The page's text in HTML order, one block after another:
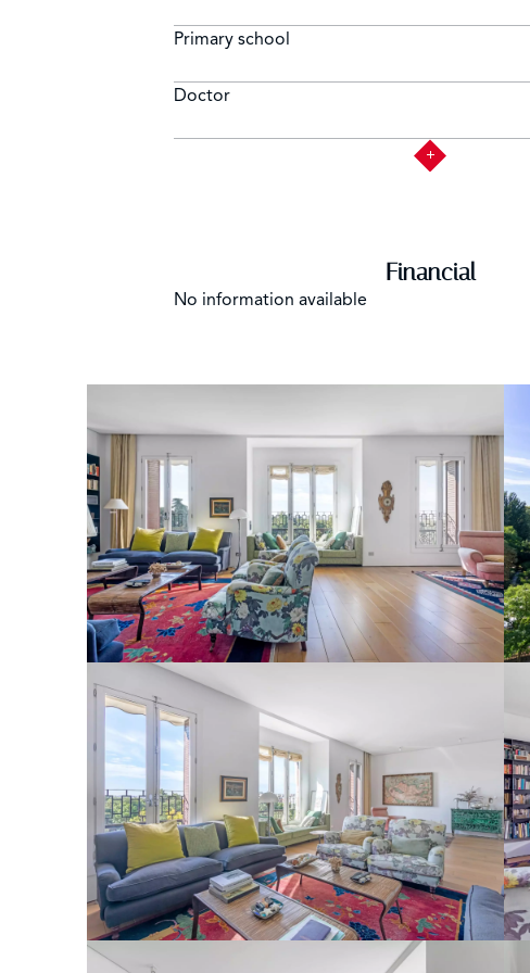
Primary school
Doctor
Financial
No information available